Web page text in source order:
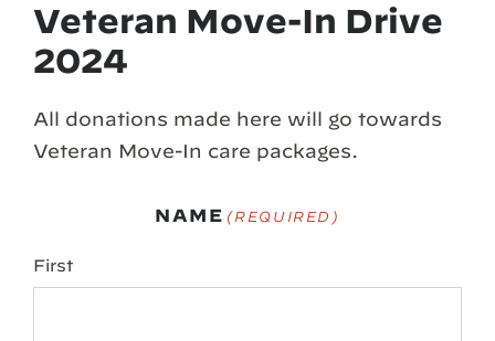
Veteran Move-In Drive
2024
All donations made here will go towards
Veteran Move-In care packages.
NAME (REQUIRED)
First